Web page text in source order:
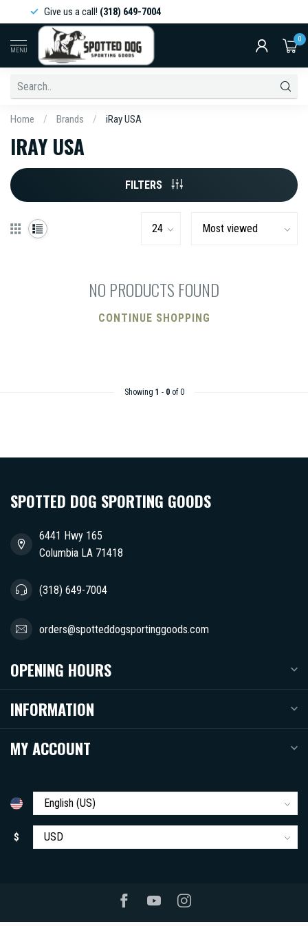
Give us a call!(318) 649-7004
MENU
0
Home / Brands / iRay USA
IRAY USA
FILTERS
NO PRODUCTS FOUND
CONTINUE SHOPPING
Showing 1 - 0of 0
SPOTTED DOG SPORTING GOODS
6441 Hwy 165
Columbia LA 71418
(318) 649-7004
orders@spotteddogsportinggoods.com
OPENING HOURS
INFORMATION
MY ACCOUNT
$